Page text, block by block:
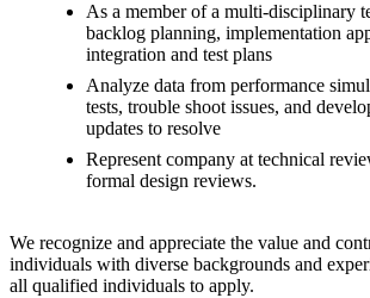
As a member of a multi-disciplinary
backlog planning, implementation
integration and test plans
Analyze data from performance
tests, trouble shoot issues, and
updates to resolve
Represent company at technical
formal design reviews.
We recognize and appreciate the value and
individuals with diverse backgrounds and
all qualified individuals to apply.